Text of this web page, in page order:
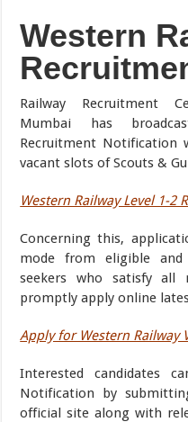
Western
Railway Recruitment
Mumbai has
Recruitment
vacant slots of Scouts &
Western Railway Level 1-2
Concerning this,
mode from eligible and
seekers who satisfy all
promptly apply online
Apply for Western Railway
Interested candidates
Notification by
official site along with